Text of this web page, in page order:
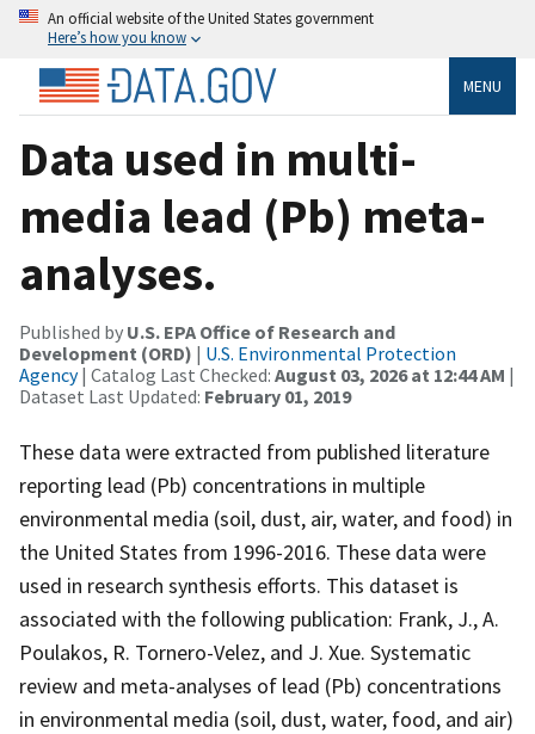
An official website of the United States government
Here’s how you know
MENU
Data used in multi-
media lead (Pb) meta-
analyses.
Published by U.S. EPA Office of Research and
Development (ORD) | U.S. Environmental Protection
Agency| Catalog Last Checked: August 03, 2026 at 12:44 AM |
Dataset Last Updated: February 01, 2019
These data were extracted from published literature
reporting lead (Pb) concentrations in multiple
environmental media (soil, dust, air, water, and food) in
the United States from 1996-2016. These data were
used in research synthesis efforts. This dataset is
associated with the following publication: Frank, J., A.
Poulakos, R. Tornero-Velez, and J. Xue. Systematic
review and meta-analyses of lead (Pb) concentrations
in environmental media (soil, dust, water, food, and air)